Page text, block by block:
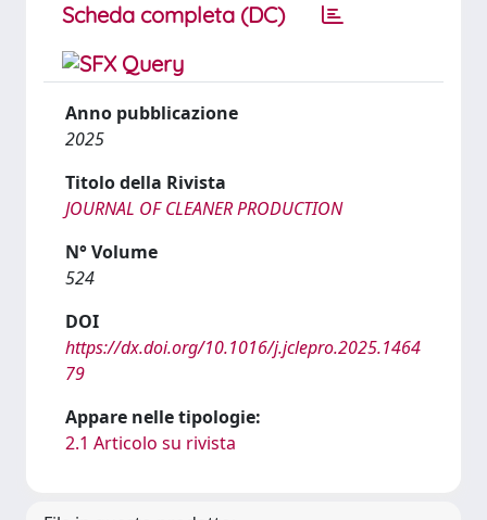
Scheda completa (DC)
Anno pubblicazione
2025
Titolo della Rivista
JOURNAL OF CLEANER PRODUCTION
N° Volume
524
DOI
https://dx.doi.org/10.1016/j.jclepro.2025.1464
79
Appare nelle tipologie:
2.1 Articolo su rivista